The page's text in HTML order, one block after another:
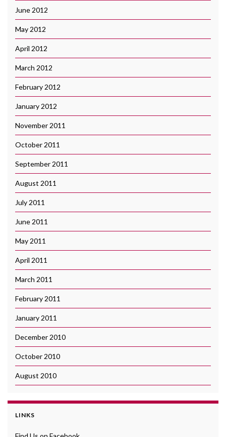
June 2012
May 2012
April 2012
March 2012
February 2012
January 2012
November 2011
October 2011
September 2011
August 2011
July 2011
June 2011
May 2011
April 2011
March 2011
February 2011
January 2011
December 2010
October 2010
August 2010
LINKS